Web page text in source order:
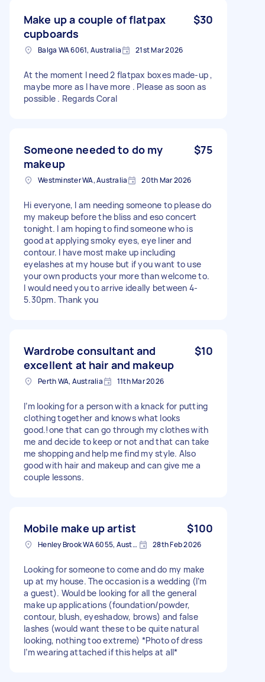
Make up a couple of flatpax
cupboards
$30
Balga WA 6061, Australia 21st Mar 2026
At the moment I need 2 flatpax boxes made-up ,
maybe more as I have more . Please as soon as
possible . Regards Coral
Someone needed to do my
makeup
$75
Westminster WA, Australia 20th Mar 2026
Hi everyone, I am needing someone to please do
my makeup before the bliss and eso concert
tonight. I am hoping to find someone who is
good at applying smoky eyes, eye liner and
contour. I have most make up including
eyelashes at my house but if you want to use
your own products your more than welcome to.
I would need you to arrive ideally between 4-
5.30pm. Thank you
Wardrobe consultant and
excellent at hair and makeup
$10
Perth WA, Australia 11th Mar 2026
I’m looking for a person with a knack for putting
clothing together and knows what looks
good.!one that can go through my clothes with
me and decide to keep or not and that can take
me shopping and help me find my style. Also
good with hair and makeup and can give me a
couple lessons.
Mobile make up artist $100
Henley Brook WA 6055, Australia 28th Feb 2026
Looking for someone to come and do my make
up at my house. The occasion is a wedding (I’m
a guest). Would be looking for all the general
make up applications (foundation/powder,
contour, blush, eyeshadow, brows) and false
lashes (would want these to be quite natural
looking, nothing too extreme) *Photo of dress
I’m wearing attached if this helps at all*